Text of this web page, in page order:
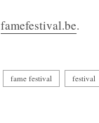
famefestival.be.
fame festival festival